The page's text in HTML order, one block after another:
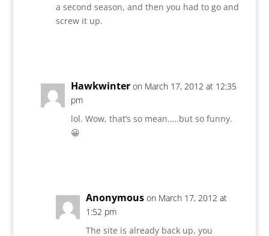
a second season, and then you had to go and
screw it up.
Hawkwinter on March 17, 2012 at 12:35
pm
lol. Wow, that’s so mean…..but so funny.
😀
Anonymous on March 17, 2012 at
1:52 pm
The site is already back up, you